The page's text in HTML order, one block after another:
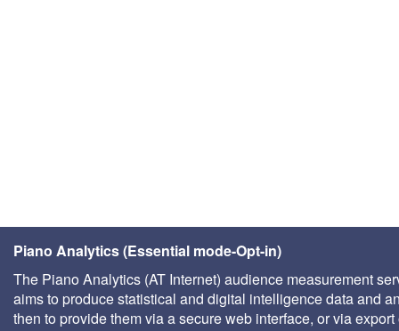
Piano Analytics (Essential mode-Opt-in)
The Piano Analytics (AT Internet) audience measurement
aims to produce statistical and digital intelligence data and
then to provide them via a secure web interface, or via export